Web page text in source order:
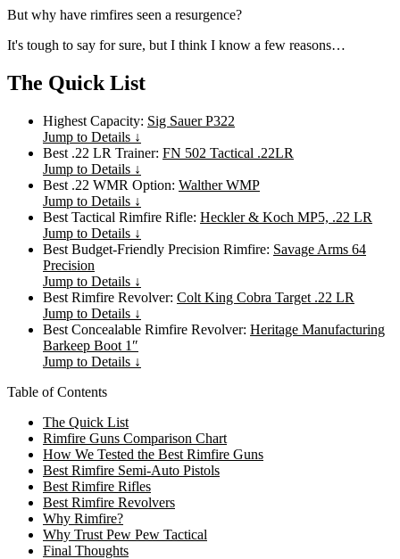
But why have rimfires seen a resurgence?
It's tough to say for sure, but I think I know a few reasons…
The Quick List
Highest Capacity: Sig Sauer P322
Jump to Details ↓
Best .22 LR Trainer: FN 502 Tactical .22LR
Jump to Details ↓
Best .22 WMR Option: Walther WMP
Jump to Details ↓
Best Tactical Rimfire Rifle: Heckler & Koch MP5, .22 LR
Jump to Details ↓
Best Budget-Friendly Precision Rimfire: Savage Arms 64
Precision
Jump to Details ↓
Best Rimfire Revolver: Colt King Cobra Target .22 LR
Jump to Details ↓
Best Concealable Rimfire Revolver: Heritage Manufacturing
Barkeep Boot 1″
Jump to Details ↓
Table of Contents
The Quick List
Rimfire Guns Comparison Chart
How We Tested the Best Rimfire Guns
Best Rimfire Semi-Auto Pistols
Best Rimfire Rifles
Best Rimfire Revolvers
Why Rimfire?
Why Trust Pew Pew Tactical
Final Thoughts